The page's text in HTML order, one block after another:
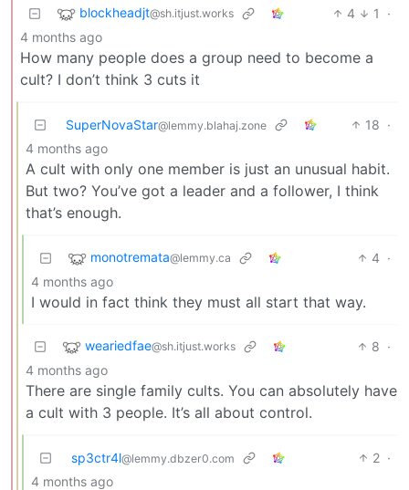
blockheadjt@sh.itjust.works 4 1
·
4 months ago
How many people does a group need to become a
cult? I don’t think 3 cuts it
SuperNovaStar@lemmy.blahaj.zone 18 ·
4 months ago
A cult with only one member is just an unusual habit.
But two? You’ve got a leader and a follower, I think
that’s enough.
monotremata@lemmy.ca 4 ·
4 months ago
I would in fact think they must all start that way.
weariedfae@sh.itjust.works 8 ·
4 months ago
There are single family cults. You can absolutely have
a cult with 3 people. It’s all about control.
sp3ctr4l@lemmy.dbzer0.com 2 ·
4 months ago